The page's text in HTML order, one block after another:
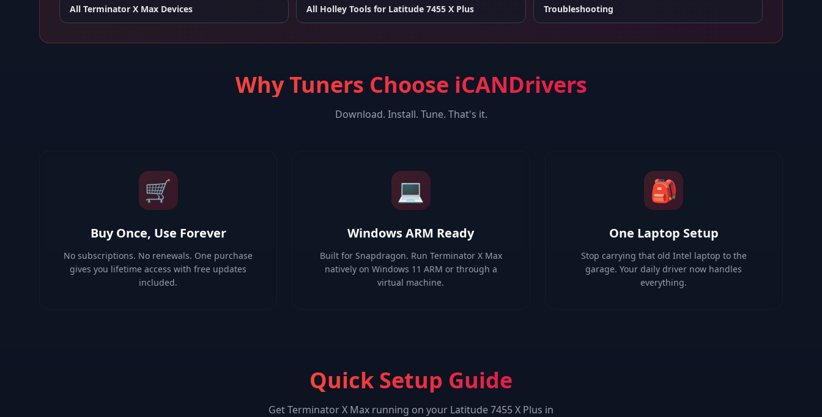
All Terminator X Max Devices All Holley Tools for Latitude 7455 X Plus Troubleshooting
Why Tuners Choose iCANDrivers
Download. Install. Tune. That's it.
🛒
Buy Once, Use Forever
No subscriptions. No renewals. One purchase
gives you lifetime access with free updates
included.
💻
Windows ARM Ready
Built for Snapdragon. Run Terminator X Max
natively on Windows 11 ARM or through a
virtual machine.
🎒
One Laptop Setup
Stop carrying that old Intel laptop to the
garage. Your daily driver now handles
everything.
Quick Setup Guide
GetTerminator X Max running on your Latitude 7455 X Plus in